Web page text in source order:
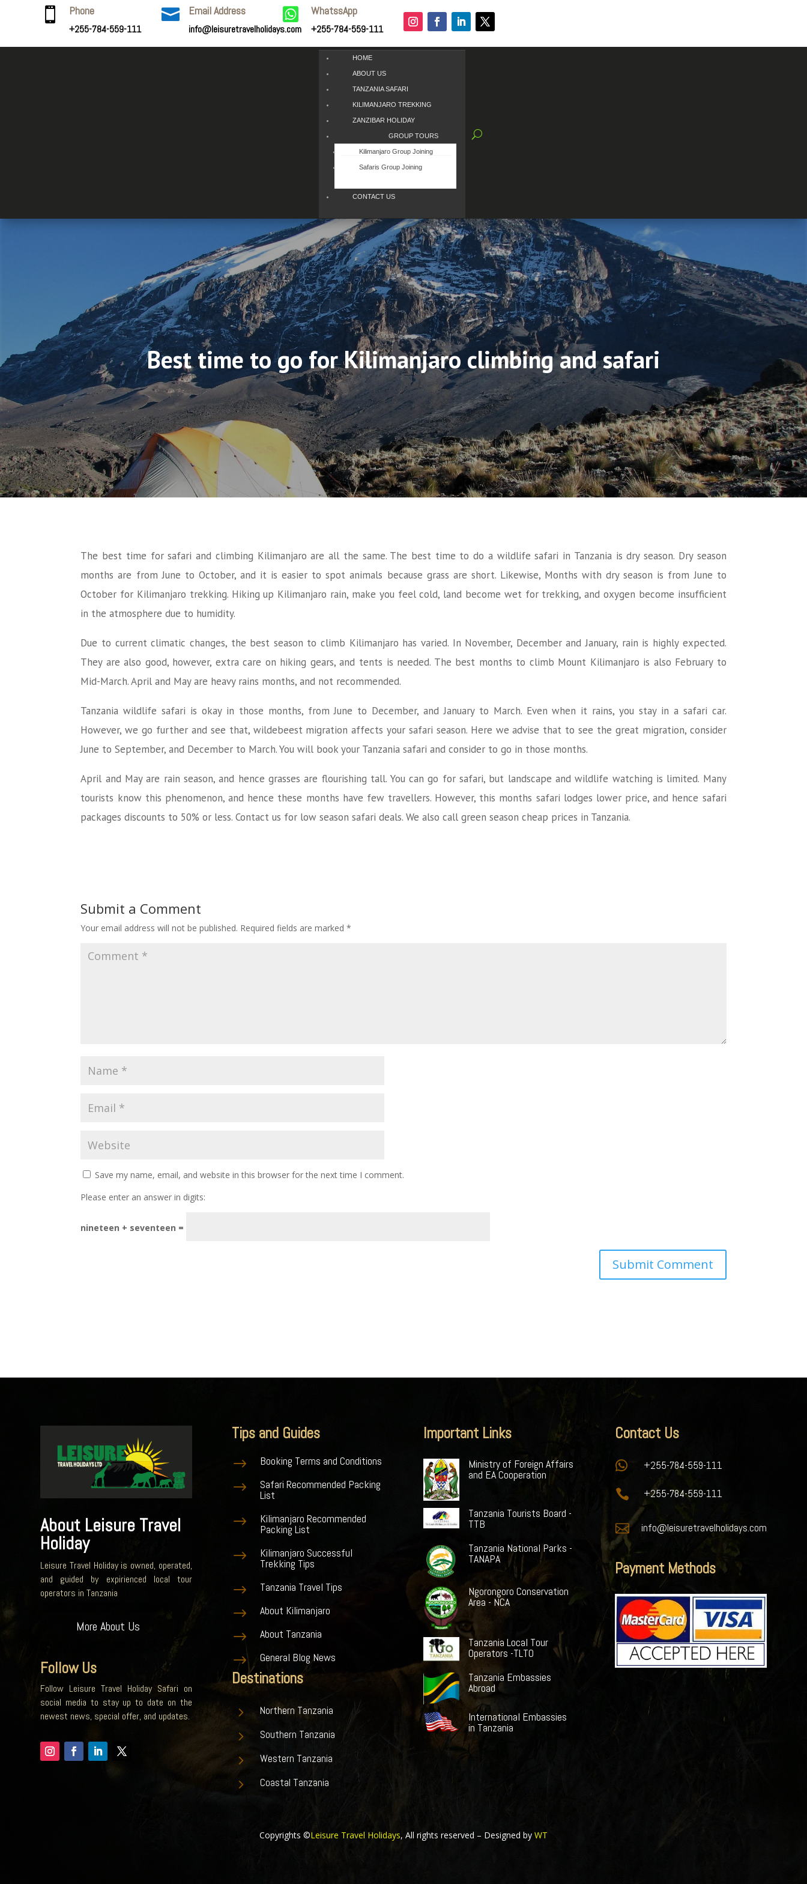
 Phone
+255-784-559-111
 Email Address
info@leisuretravelholidays.com
 WhatssApp
+255-784-559-111
HOME
ABOUT US
TANZANIA SAFARI
KILIMANJARO TREKKING
ZANZIBAR HOLIDAY
GROUP TOURS
Kilimanjaro Group Joining
Safaris Group Joining
CONTACT US
Best time to go for Kilimanjaro climbing and safari
The best time for safari and climbing Kilimanjaro are all the same. The best time to do a wildlife safari in Tanzania is dry season. Dry season
months are from June to October, and it is easier to spot animals because grass are short. Likewise, Months with dry season is from June to
October for Kilimanjaro trekking. Hiking up Kilimanjaro rain, make you feel cold, land become wet for trekking, and oxygen become insufficient
in the atmosphere due to humidity.
Due to current climatic changes, the best season to climb Kilimanjaro has varied. In November, December and January, rain is highly expected.
They are also good, however, extra care on hiking gears, and tents is needed. The best months to climb Mount Kilimanjaro is also February to
Mid-March. April and May are heavy rains months, and not recommended.
Tanzania wildlife safari is okay in those months, from June to December, and January to March. Even when it rains, you stay in a safari car.
However, we go further and see that, wildebeest migration affects your safari season. Here we advise that to see the great migration, consider
June to September, and December to March. You will book your Tanzania safari and consider to go in those months.
April and May are rain season, and hence grasses are flourishing tall. You can go for safari, but landscape and wildlife watching is limited. Many
tourists know this phenomenon, and hence these months have few travellers. However, this months safari lodges lower price, and hence safari
packages discounts to 50% or less. Contact us for low season safari deals. We also call green season cheap prices in Tanzania.
Submit a Comment
Your email address will not be published. Required fields are marked*
Save my name, email, and website in this browser for the next time I comment.
Please enter an answer in digits:
nineteen + seventeen =
About Leisure Travel
Holiday
Leisure Travel Holiday is owned, operated,
and guided by expirienced local tour
operators in Tanzania
More About Us
Follow Us
Follow Leisure Travel Holiday Safari on
social media to stay up to date on the
newest news, special offer, and updates.
Tips and Guides
$ Booking Terms and Conditions
$ Safari Recommended Packing
List
$ Kilimanjaro Recommended
Packing List
$ Kilimanjaro Successful
Trekking Tips
$ Tanzania Travel Tips
$ About Kilimanjaro
$ About Tanzania
$ General Blog News
Destinations
5 Northern Tanzania
5 Southern Tanzania
5 Western Tanzania
5 Coastal Tanzania
Important Links
Ministry of Foreign Affairs
and EA Cooperation
Tanzania Tourists Board -
TTB
Tanzania National Parks -
TANAPA
Ngorongoro Conservation
Area - NCA
Tanzania Local Tour
Operators -TLTO
Tanzania Embassies
Abroad
International Embassies
in Tanzania
Contact Us
 +255-784-559-111
 +255-784-559-111
 info@leisuretravelholidays.com
Payment Methods
Copyrights ©Leisure Travel Holidays, All rights reserved – Designed by WT